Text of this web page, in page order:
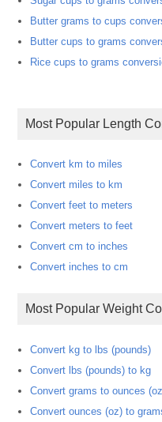
Butter grams to cups
Butter cups to grams
Rice cups to grams
Most Popular Length
Convert km to miles
Convert miles to km
Convert feet to meters
Convert meters to feet
Convert cm to inches
Convert inches to cm
Most Popular Weight
Convert kg to lbs (pounds)
Convert lbs (pounds) to kg
Convert grams to ounces
Convert ounces (oz) to